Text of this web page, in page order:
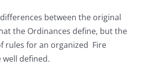
between the original
the Ordinances define, but the
rules for an organized Fire
defined.